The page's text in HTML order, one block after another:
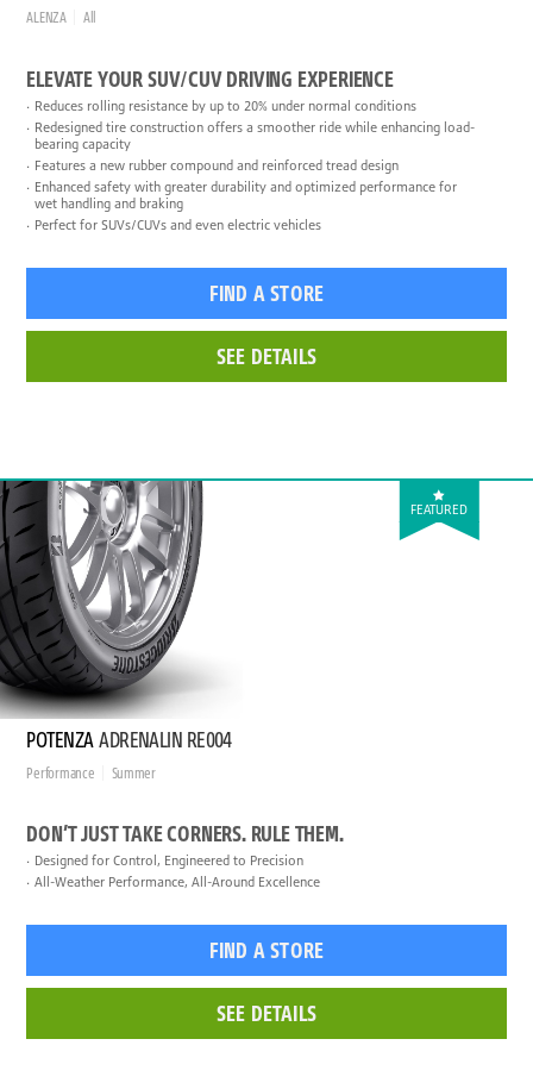
ALENZA All
ELEVATE YOUR SUV/CUV DRIVING EXPERIENCE
Reduces rolling resistance by up to 20% under normal conditions
Redesigned tire construction offers a smoother ride while enhancing load-
bearing capacity
Features a new rubber compound and reinforced tread design
Enhanced safety with greater durability and optimized performance for
wet handling and braking
Perfect for SUVs/CUVs and even electric vehicles
FIND A STORE
SEE DETAILS
FEATURED
POTENZAADRENALIN RE004
Performance Summer
DON’T JUST TAKE CORNERS. RULE THEM.
Designed for Control, Engineered to Precision
All-Weather Performance, All-Around Excellence
FIND A STORE
SEE DETAILS